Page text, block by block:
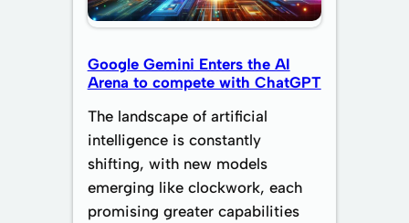
Google Gemini Enters the AI
Arena to compete with ChatGPT
The landscape of artificial
intelligence is constantly
shifting, with new models
emerging like clockwork, each
promising greater capabilities